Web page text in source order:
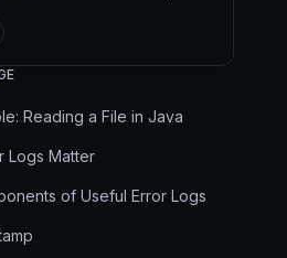
Reading a File in Java
Logs Matter
of Useful Error Logs